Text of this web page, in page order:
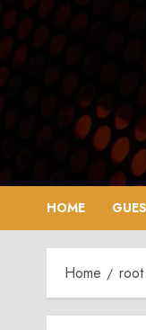
Skip
to
content
HOME
Home